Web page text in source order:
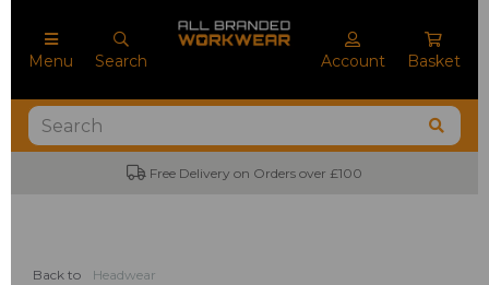
Menu Search Account Basket
Free Delivery on Orders over £100
Back to Headwear